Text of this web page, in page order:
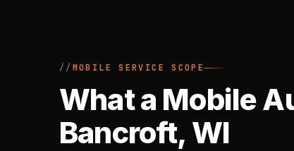
MOBILE SERVICE SCOPE
What a Mobile
Bancroft, WI